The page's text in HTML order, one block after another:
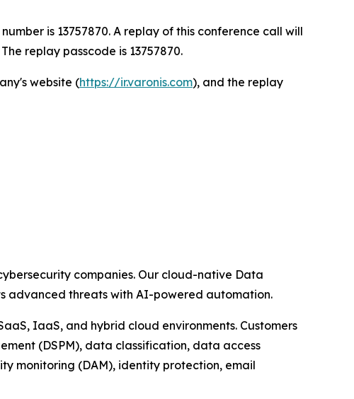
is 13757870. A replay of this conference call will
replay passcode is 13757870.
website (https://ir.varonis.com), and the replay
companies. Our cloud-native Data
advanced threats with AI-powered automation.
IaaS, and hybrid cloud environments. Customers
(DSPM), data classification, data access
monitoring (DAM), identity protection, email